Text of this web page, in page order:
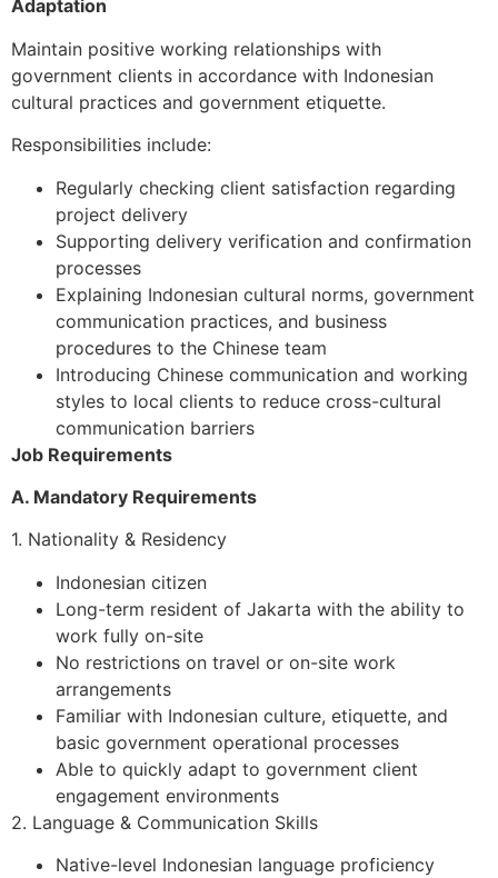
Adaptation
Maintain positive working relationships with
government clients in accordance with Indonesian
cultural practices and government etiquette.
Responsibilities include:
Regularly checking client satisfaction regarding
project delivery
Supporting delivery verification and confirmation
processes
Explaining Indonesian cultural norms, government
communication practices, and business
procedures to the Chinese team
Introducing Chinese communication and working
styles to local clients to reduce cross-cultural
communication barriers
Job Requirements
A. Mandatory Requirements
1. Nationality & Residency
Indonesian citizen
Long-term resident of Jakarta with the ability to
work fully on-site
No restrictions on travel or on-site work
arrangements
Familiar with Indonesian culture, etiquette, and
basic government operational processes
Able to quickly adapt to government client
engagement environments
2. Language & Communication Skills
Native-level Indonesian language proficiency